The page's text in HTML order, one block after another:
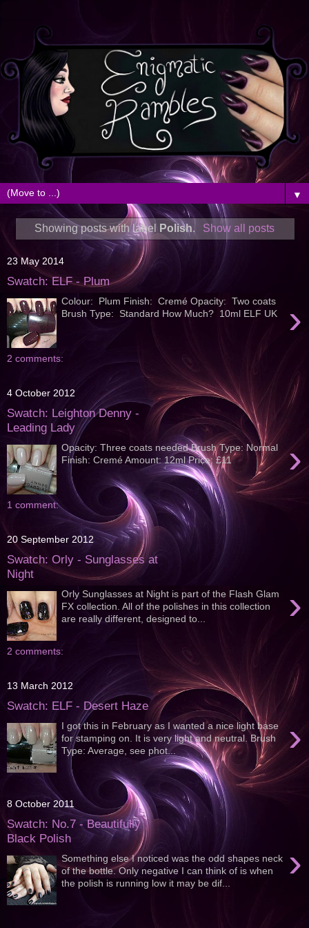
▼
Showing posts with label Polish. Show all posts
23 May 2014
Swatch: ELF - Plum
›
Colour: Plum Finish: Cremé Opacity: Two coats
Brush Type: Standard How Much? 10ml ELF UK
2 comments:
4 October 2012
Swatch: Leighton Denny -
Leading Lady
›
Opacity: Three coats needed Brush Type: Normal
Finish: Cremé Amount: 12ml Price: £11
1 comment:
20 September 2012
Swatch: Orly - Sunglasses at
Night
›
Orly Sunglasses at Night is part of the Flash Glam
FX collection. All of the polishes in this collection
are really different, designed to...
2 comments:
13 March 2012
Swatch: ELF - Desert Haze
›
I got this in February as I wanted a nice light base
for stamping on. It is very light and neutral. Brush
Type: Average, see phot...
8 October 2011
Swatch: No.7 - Beautifully
Black Polish
›
Something else I noticed was the odd shapes neck
of the bottle. Only negative I can think of is when
the polish is running low it may be dif...